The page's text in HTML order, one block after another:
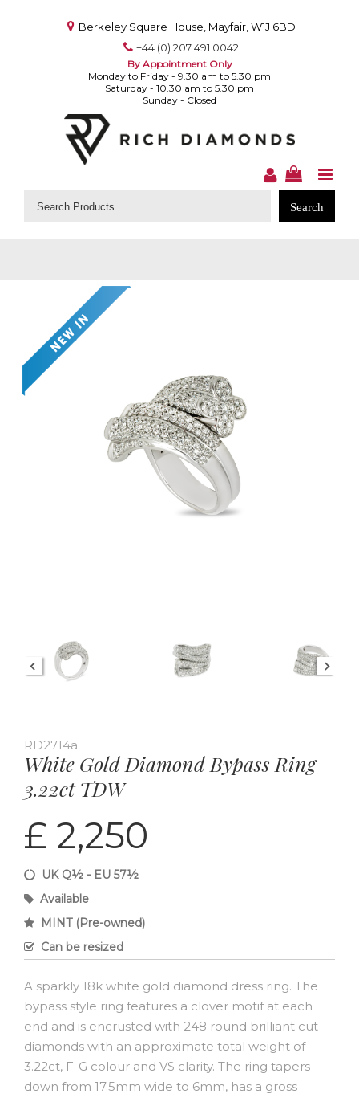
Berkeley Square House, Mayfair, W1J 6BD
+44 (0) 207 491 0042
By Appointment Only
Monday to Friday - 9.30 am to 5.30 pm
Saturday - 10.30 am to 5.30 pm
Sunday - Closed
Search
RD2714a
White Gold Diamond Bypass Ring
3.22ct TDW
£ 2,250
UK Q½ - EU 57½
Available
MINT (Pre-owned)
Can be resized
A sparkly 18k white gold diamond dress ring. The
bypass style ring features a clover motif at each
end and is encrusted with 248 round brilliant cut
diamonds with an approximate total weight of
3.22ct, F-G colour and VS clarity. The ring tapers
down from 17.5mm wide to 6mm, has a gross